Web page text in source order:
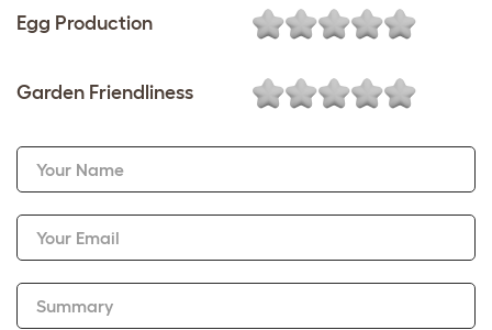
Egg Production
Garden Friendliness
Your Name
Your Email
Summary